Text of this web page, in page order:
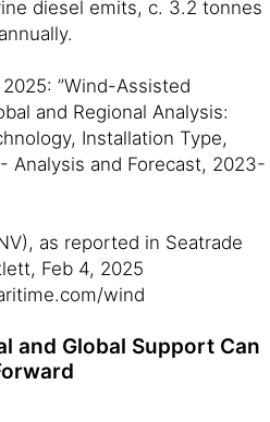
diesel emits, c. 3.2 tonnes
”Wind-Assisted
and Regional Analysis:
Installation Type,
Analysis and Forecast, 2023-
as reported in Seatrade
Feb 4, 2025
wind
and Global Support Can